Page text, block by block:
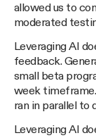
allowed us to
moderated
Leveraging AI
feedback.
small beta
week
ran in parallel to
Leveraging AI